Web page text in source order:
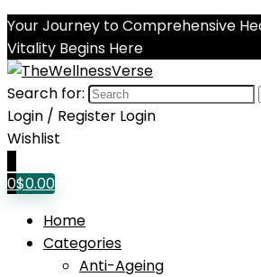
Your Journey to Comprehensive
Vitality Begins Here
Search for:
Login / Register Login
Wishlist
0$0.00
Home
Categories
Anti-Ageing